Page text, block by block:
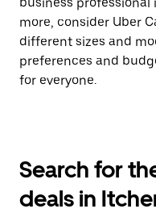
more, consider Uber
different sizes and
preferences and
for everyone.
Search for
deals in